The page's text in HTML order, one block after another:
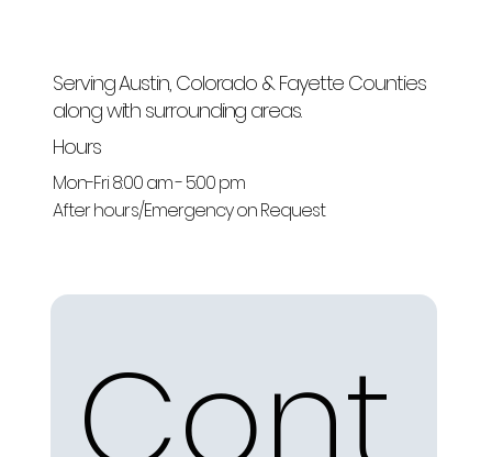
Cont
Serving Austin, Colorado & Fayette Counties
along with surrounding areas.
Hours
Mon-Fri 8:00 am - 5:00 pm
After hours/Emergency on Request